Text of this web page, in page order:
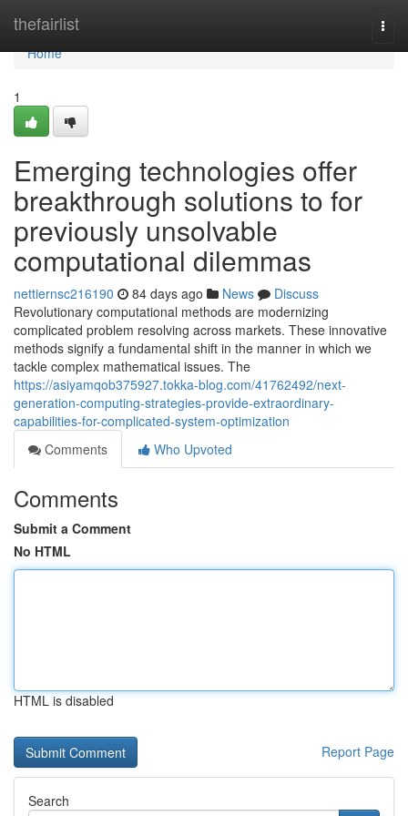
thefairlist
Home
Home
1
Emerging technologies offer
breakthrough solutions to for
previously unsolvable
computational dilemmas
nettiernsc216190 84 days ago News
Discuss
Revolutionary computational methods are modernizing
complicated problem resolving across markets. These innovative
methods signify a fundamental shift in the manner in which we
tackle complex mathematical issues. The
https://asiyamqob375927.tokka-blog.com/41762492/next-
generation-computing-strategies-provide-extraordinary-
capabilities-for-complicated-system-optimization
Comments
Who Upvoted
Comments
Submit a Comment
No HTML
HTML is disabled
Report Page
Search